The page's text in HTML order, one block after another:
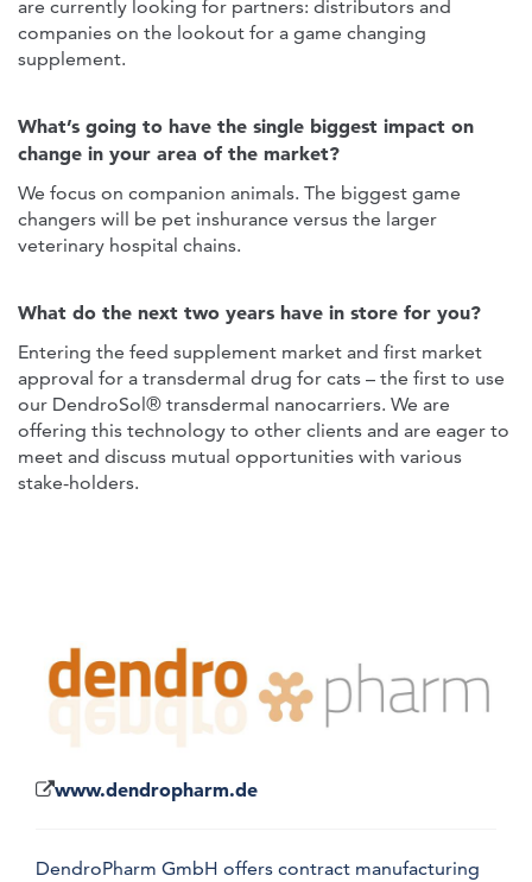
are currently looking for partners: distributors and
companies on the lookout for a game changing
supplement.
What’s going to have the single biggest impact on
change in your area of the market?
We focus on companion animals. The biggest game
changers will be pet inshurance versus the larger
veterinary hospital chains.
What do the next two years have in store for you?
Entering the feed supplement market and first market
approval for a transdermal drug for cats – the first to use
our DendroSol® transdermal nanocarriers. We are
offering this technology to other clients and are eager to
meet and discuss mutual opportunities with various
stake-holders.
www.dendropharm.de
DendroPharm GmbH offers contract manufacturing